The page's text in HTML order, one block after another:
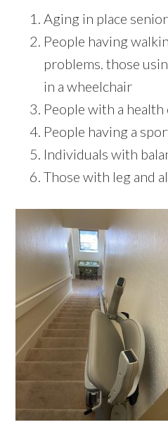
Aging in place
People having
problems. those
in a wheelchair
People with a
People having a
Individuals with
Those with leg and